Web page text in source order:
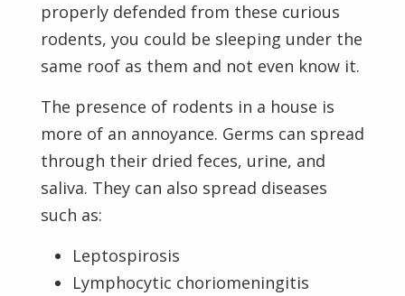
properly defended from these curious
rodents, you could be sleeping under the
same roof as them and not even know it.
The presence of rodents in a house is
more of an annoyance. Germs can spread
through their dried feces, urine, and
saliva. They can also spread diseases
such as:
Leptospirosis
Lymphocytic choriomeningitis